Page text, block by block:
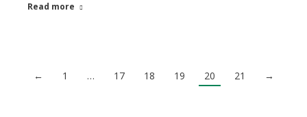
Read more
← 1 … 17 18 19 20 21 →